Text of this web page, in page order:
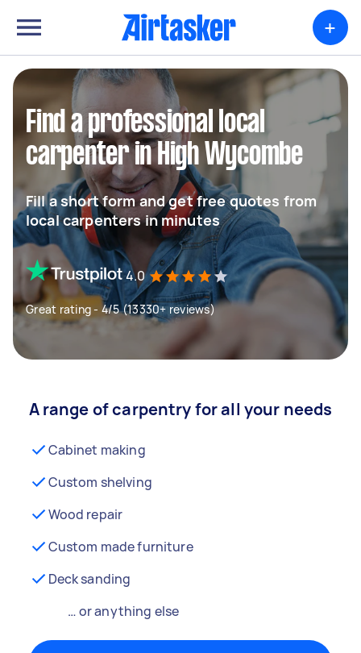
+
Find a professional local
carpenter in High Wycombe
Fill a short form and get free quotes from
local carpenters in minutes
4.0
Great rating - 4/5 (13330+ reviews)
A range of carpentry for all your needs
Cabinet making
Custom shelving
Wood repair
Custom made furniture
Deck sanding
… or anything else